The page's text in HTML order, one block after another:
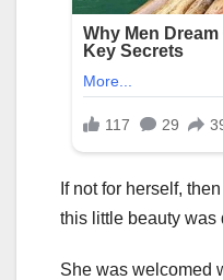
If not for herself,
this little beauty was
She was welcomed